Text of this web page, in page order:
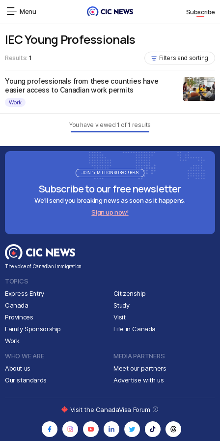
Menu Subscribe
IEC Young Professionals
Results: 1 Filters and sorting
Young professionals from these countries have
easier access to Canadian work permits
Work
You have viewed 1 of 1 results
Subscribe to our free newsletter
We'll send you breaking news as soon as it happens.
Sign up now!
JOIN 1+ MILLION SUBSCRIBERS
The voice of Canadian immigration
TOPICS
Express Entry
Canada
Provinces
Family Sponsorship
Work
Citizenship
Study
Visit
Life in Canada
WHO WE ARE
About us
Our standards
MEDIA PARTNERS
Meet our partners
Advertise with us
Visit the CanadaVisa Forum